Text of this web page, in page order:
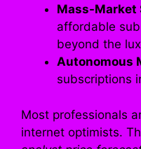
Mass-Market
affordable
beyond the
Autonomous
subscriptions
Most professionals
internet optimists.